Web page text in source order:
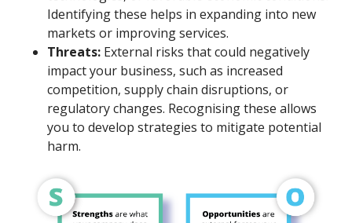
Identifying these helps in expanding into new
markets or improving services.
Threats: External risks that could negatively
impact your business, such as increased
competition, supply chain disruptions, or
regulatory changes. Recognising these allows
you to develop strategies to mitigate potential
harm.